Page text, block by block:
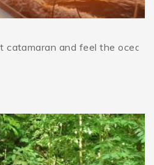
and feel the ocean